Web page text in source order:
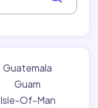
Guatemala
Guam
Isle-Of-Man